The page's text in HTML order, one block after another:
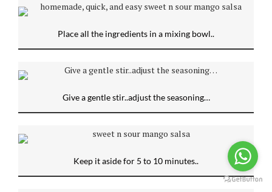
Place all the ingredients in a mixing bowl..
Give a gentle stir..adjust the seasoning…
Keep it aside for 5 to 10 minutes..